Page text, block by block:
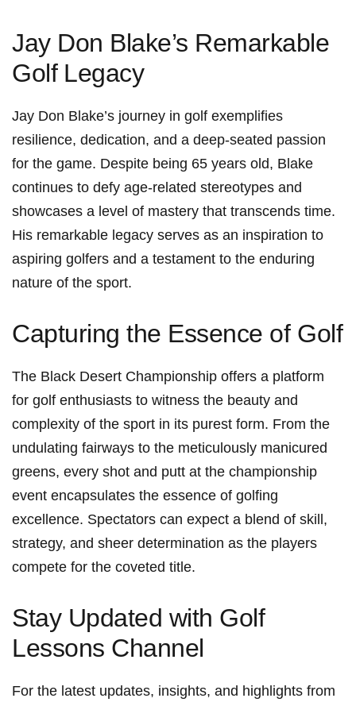
Jay Don Blake’s Remarkable
Golf ⁢Legacy
Jay Don Blake’s journey in golf ‍exemplifies
resilience, dedication, and a deep-seated passion
for the game. Despite being ⁤65 years old, Blake
continues to defy age-related stereotypes and
showcases a level of mastery that transcends time.
His ⁤remarkable legacy serves as an inspiration to
aspiring golfers and a testament to the enduring
nature of the sport.
Capturing the Essence of Golf
The Black Desert Championship offers a ⁤platform
for golf enthusiasts to ​witness the beauty and
complexity of the sport in its purest form. From⁣ the
undulating fairways ‌to the meticulously manicured
greens, every shot and putt at the championship​
event encapsulates the essence of golfing
excellence. ⁣Spectators can expect a blend of skill,
strategy, and sheer determination as the players
compete for the coveted title.
Stay Updated with Golf
Lessons Channel
For the latest ⁢updates, insights, and highlights from